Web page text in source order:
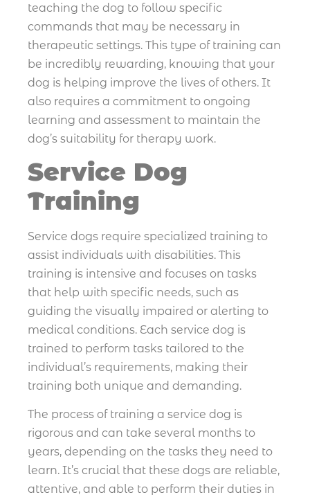
teaching the dog to follow specific
commands that may be necessary in
therapeutic settings. This type of training can
be incredibly rewarding, knowing that your
dog is helping improve the lives of others. It
also requires a commitment to ongoing
learning and assessment to maintain the
dog’s suitability for therapy work.
Service Dog
Training
Service dogs require specialized training to
assist individuals with disabilities. This
training is intensive and focuses on tasks
that help with specific needs, such as
guiding the visually impaired or alerting to
medical conditions. Each service dog is
trained to perform tasks tailored to the
individual’s requirements, making their
training both unique and demanding.
The process of training a service dog is
rigorous and can take several months to
years, depending on the tasks they need to
learn. It’s crucial that these dogs are reliable,
attentive, and able to perform their duties in